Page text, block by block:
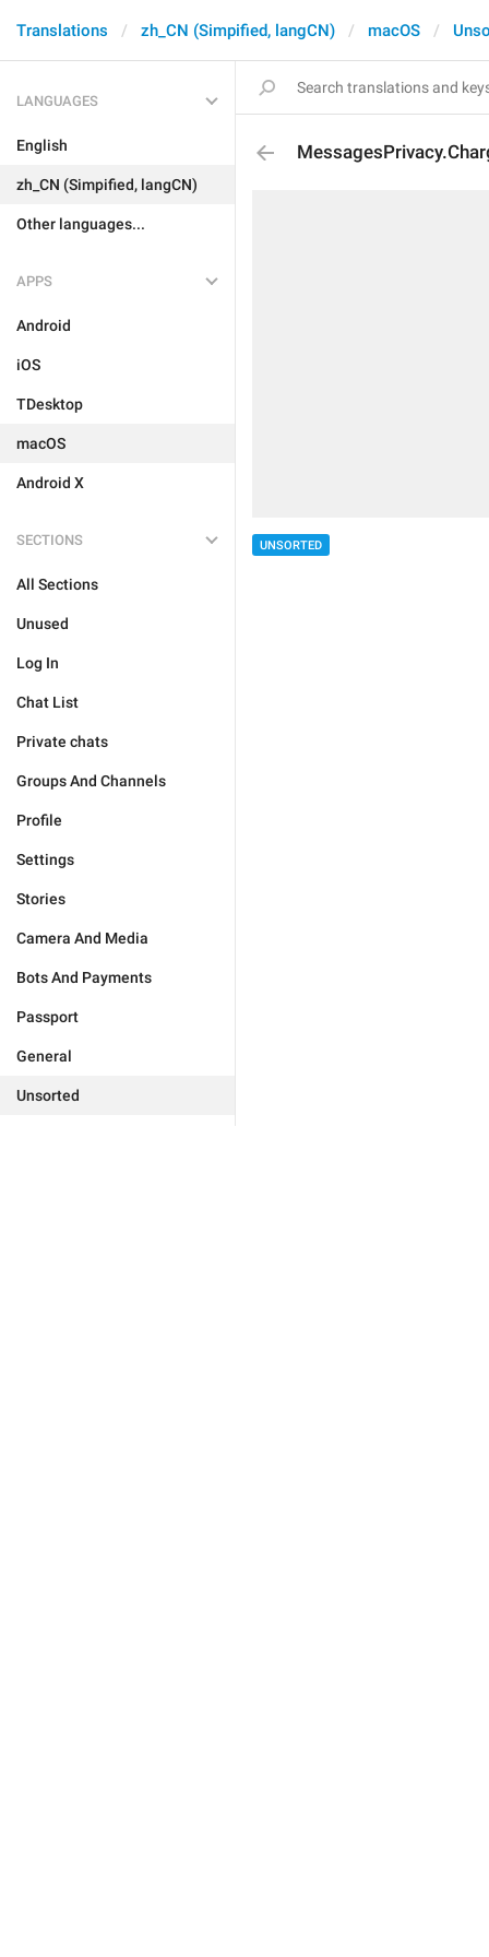
Translations zh_CN (Simpified, langCN) macOS
LANGUAGES
English
zh_CN (Simpified, langCN)
Other languages...
APPS
Android
iOS
TDesktop
macOS
Android X
SECTIONS
All Sections
Unused
Log In
Chat List
Private chats
Groups And Channels
Profile
Settings
Stories
Camera And Media
Bots And Payments
Passport
General
Unsorted
UNSORTED